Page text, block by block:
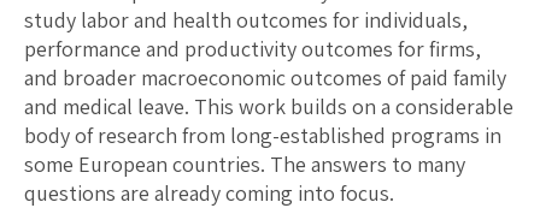
study labor and health outcomes for individuals,
performance and productivity outcomes for firms,
and broader macroeconomic outcomes of paid family
and medical leave. This work builds on a considerable
body of research from long-established programs in
some European countries. The answers to many
questions are already coming into focus.